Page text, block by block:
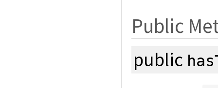
Public
public